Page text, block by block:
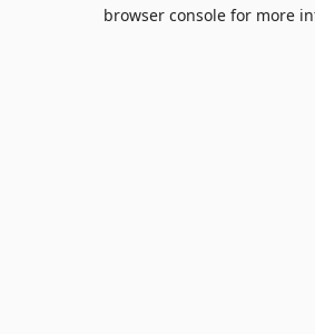
browser console for more